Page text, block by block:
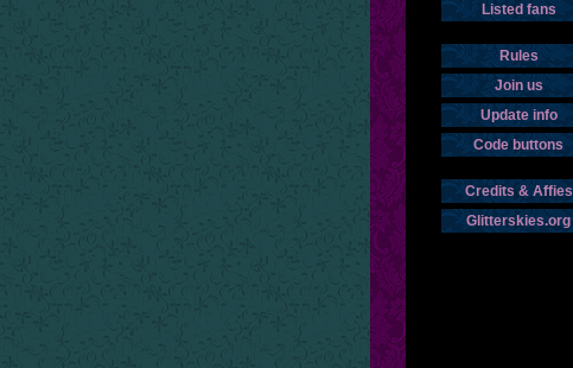
Listed fans
Rules
Join us
Update info
Code buttons
Credits & Affies
Glitterskies.org